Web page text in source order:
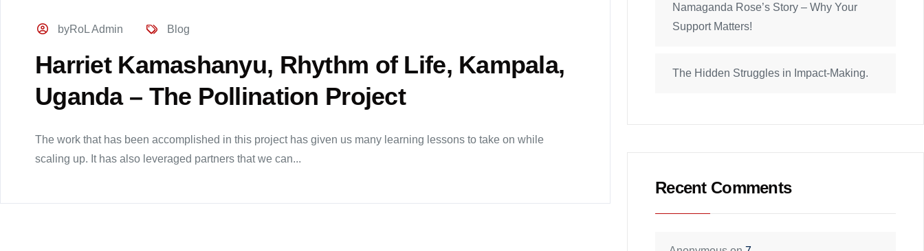
byRoL Admin Blog
Harriet Kamashanyu, Rhythm of Life, Kampala,
Uganda – The Pollination Project
The work that has been accomplished in this project has given us many learning lessons to take on while
scaling up. It has also leveraged partners that we can...
Namaganda Rose’s Story – Why Your
Support Matters!
The Hidden Struggles in Impact-Making.
Recent Comments